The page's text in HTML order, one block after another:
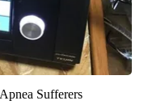
Sufferers